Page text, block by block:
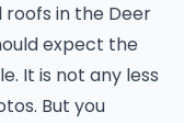
in the Deer
expect the
It is not any less
But you